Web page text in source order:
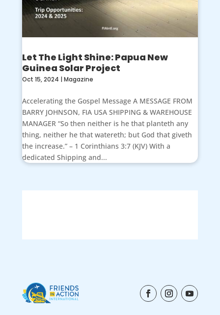
Let The Light Shine: Papua New
Guinea Solar Project
Oct 15, 2024 | Magazine
Accelerating the Gospel Message A MESSAGE FROM
BARRY JOHNSON, FIA USA SHIPPING & WAREHOUSE
MANAGER “So then neither is he that planteth any
thing, neither he that watereth; but God that giveth
the increase.” – 1 Corinthians 3:7 (KJV) With a
dedicated Shipping and...